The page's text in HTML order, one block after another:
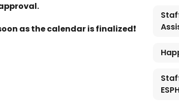
as the calendar is finalized❗